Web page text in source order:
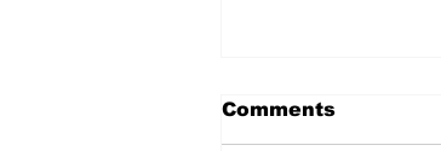
Comments